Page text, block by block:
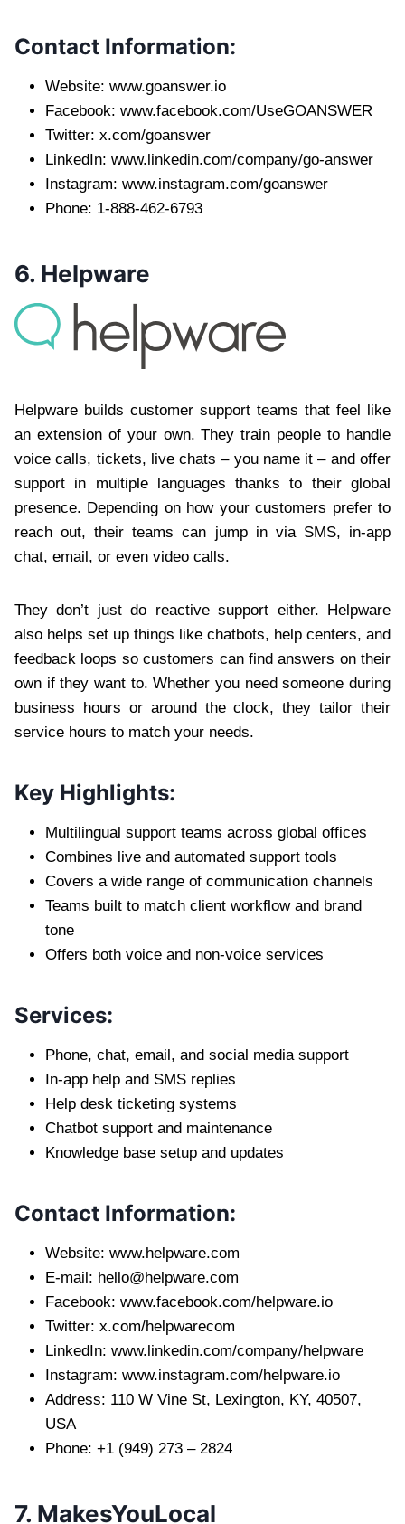
Contact Information:
Website: www.goanswer.io
Facebook: www.facebook.com/UseGOANSWER
Twitter: x.com/goanswer
LinkedIn: www.linkedin.com/company/go-answer
Instagram: www.instagram.com/goanswer
Phone: 1-888-462-6793
6. Helpware
Helpware builds customer support teams that feel like
an extension of your own. They train people to handle
voice calls, tickets, live chats – you name it – and offer
support in multiple languages thanks to their global
presence. Depending on how your customers prefer to
reach out, their teams can jump in via SMS, in-app
chat, email, or even video calls.
They don’t just do reactive support either. Helpware
also helps set up things like chatbots, help centers, and
feedback loops so customers can find answers on their
own if they want to. Whether you need someone during
business hours or around the clock, they tailor their
service hours to match your needs.
Key Highlights:
Multilingual support teams across global offices
Combines live and automated support tools
Covers a wide range of communication channels
Teams built to match client workflow and brand
tone
Offers both voice and non-voice services
Services:
Phone, chat, email, and social media support
In-app help and SMS replies
Help desk ticketing systems
Chatbot support and maintenance
Knowledge base setup and updates
Contact Information:
Website: www.helpware.com
E-mail: hello@helpware.com
Facebook: www.facebook.com/helpware.io
Twitter: x.com/helpwarecom
LinkedIn: www.linkedin.com/company/helpware
Instagram: www.instagram.com/helpware.io
Address: 110 W Vine St, Lexington, KY, 40507,
USA
Phone: +1 (949) 273 – 2824
7. MakesYouLocal